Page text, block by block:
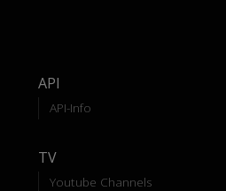
API
API-Info
TV
Youtube Channels